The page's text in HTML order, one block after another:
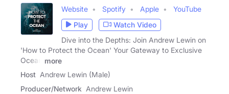
Website Spotify Apple
YouTube
Play
Watch Video
Dive into the Depths: Join Andrew Lewin on
'How to Protect the Ocean' Your Gateway to Exclusive
Ocean
more
Host Andrew Lewin (Male)
Producer/Network Andrew Lewin